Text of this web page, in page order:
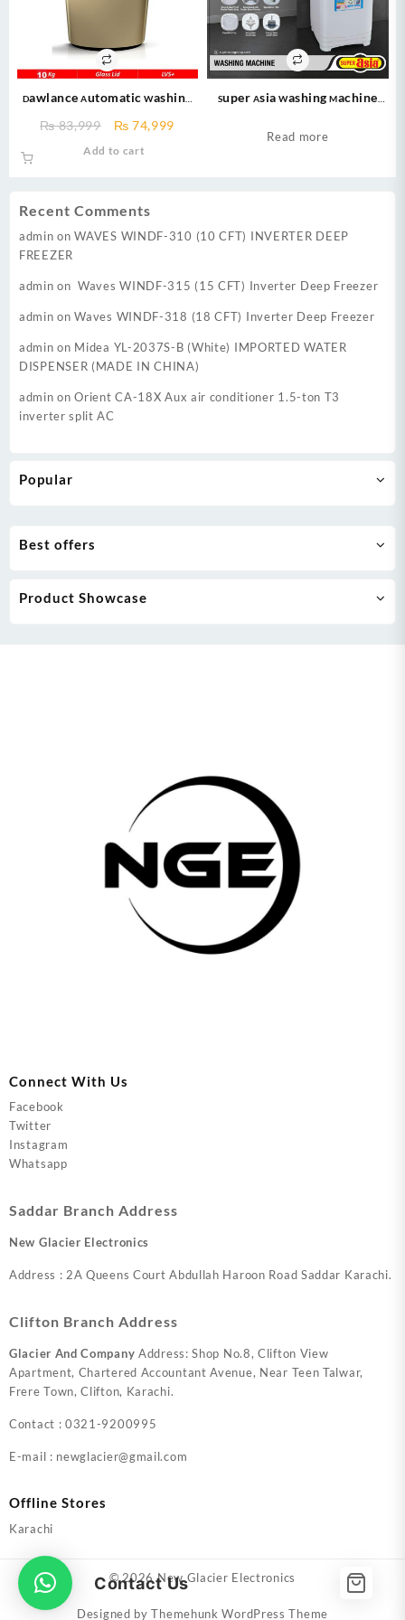
Recent Comments
admin onWAVES WINDF-310 (10 CFT) INVERTER DEEP
FREEZER
admin on Waves WINDF-315 (15 CFT) Inverter Deep Freezer
admin onWaves WINDF-318 (18 CFT) Inverter Deep Freezer
admin on Midea YL-2037S-B (White) IMPORTED WATER
DISPENSER (MADE IN CHINA)
admin onOrient CA-18X Aux air conditioner 1.5-ton T3
inverter split AC
Popular
Dawlance Automatic Washing
Fully Automatic Washing
Machine – champion
₨83,999
Original
₨ 74,999
Add to cart
Super Asia Washing Machine
Body Washing Machine 10 Kg ( 2
Read more
Best offers
Product Showcase
Connect With Us
Facebook
Twitter
Instagram
Whatsapp
Saddar Branch Address
New Glacier Electronics
Address : 2A Queens Court Abdullah Haroon Road Saddar Karachi.
Clifton Branch Address
Glacier And Company Address: Shop No.8, Clifton View
Apartment, Chartered Accountant Avenue, Near Teen Talwar,
Frere Town, Clifton, Karachi.
Contact : 0321-9200995
E-mail : newglacier@gmail.com
Offline Stores
Karachi
© 2026New Glacier Electronics
Designed by Themehunk WordPress Theme
Contact Us